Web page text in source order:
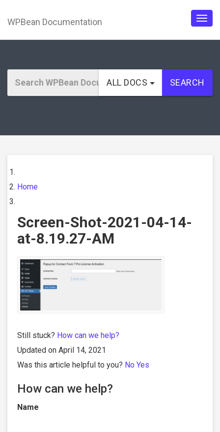
WPBean Documentation
ALL DOCS SEARCH
Home
Screen-Shot-2021-04-14-
at-8.19.27-AM
Still stuck? How can we help?
Updated on April 14, 2021
Was this article helpful to you? No Yes
How can we help?
Name